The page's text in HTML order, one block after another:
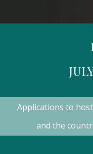
Applications to
and the